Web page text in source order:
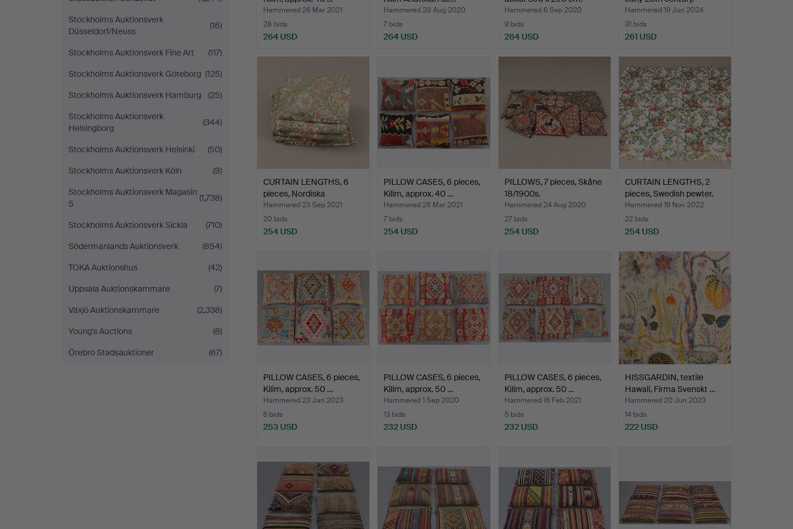
Stockholms Auktionsverk
Düsseldorf/Neuss
(16)
Stockholms Auktionsverk Fine Art
(117)
Stockholms Auktionsverk Göteborg (125)
Stockholms Auktionsverk Hamburg
(25)
Stockholms Auktionsverk
Helsingborg
(344)
Stockholms Auktionsverk Helsinki
(50)
Stockholms Auktionsverk Köln
(9)
Stockholms Auktionsverk Magasin
5
(1,738)
Stockholms Auktionsverk Sickla
(710)
Södermanlands Auktionsverk
(854)
TOKA Auktionshus
(42)
Uppsala Auktionskammare
(7)
Växjö Auktionskammare
(2,338)
Young's Auctions
(8)
Örebro Stadsauktioner
(67)
Hammered 26 Mar 2021
28 bids
264 USD
Hammered 28 Aug 2020
7 bids
264 USD
Hammered 6 Sep 2020
9 bids
264 USD
Hammered 19 Jun 2024
31 bids
261 USD
CURTAIN LENGTHS, 6
pieces, Nordiska
Kompan…
Hammered 23 Sep 2021
20 bids
254 USD
PILLOW CASES, 6 pieces,
Kilim, approx. 40 …
Hammered 26 Mar 2021
7 bids
254 USD
PILLOWS, 7 pieces, Skåne
18/1900s.
Hammered 24 Aug 2020
27 bids
254 USD
CURTAIN LENGTHS, 2
pieces, Swedish pewter.
Hammered 19 Nov 2022
22 bids
254 USD
PILLOW CASES, 6 pieces,
Kilim, approx. 50 …
Hammered 23 Jan 2023
6 bids
253 USD
PILLOW CASES, 6 pieces,
Kilim, approx. 50 …
Hammered 1 Sep 2020
13 bids
232 USD
PILLOW CASES, 6 pieces,
Kilim, approx. 50 …
Hammered 16 Feb 2021
5 bids
232 USD
HISSGARDIN, textile
Hawaii, Firma Svenskt …
Hammered 20 Jun 2023
14 bids
222 USD